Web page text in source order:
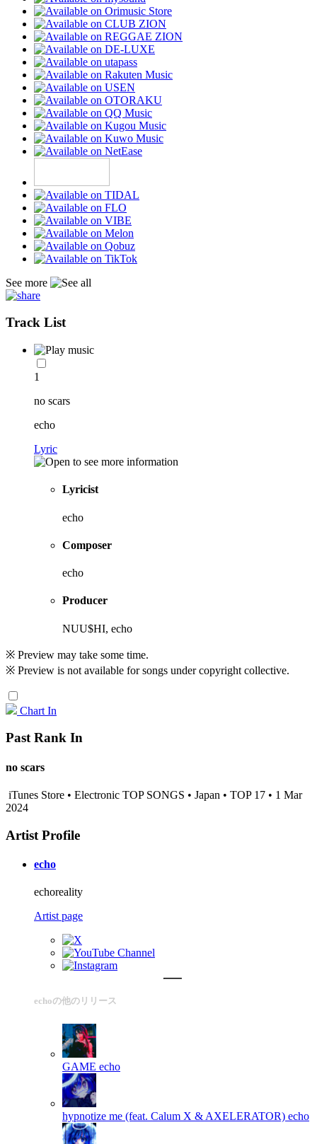
See more
Track List
1
no scars
echo
Lyric
Lyricist
echo
Composer
echo
Producer
NUU$HI, echo
※ Preview may take some time.
※ Preview is not available for songs under copyright collective.
Chart In
Past Rank In
no scars
iTunes Store • Electronic TOP SONGS • Japan • TOP 17 • 1 Mar
2024
Artist Profile
echo
echoreality
Artist page
echoの他のリリース
GAME echo
hypnotize me (feat. Calum X & AXELERATOR) echo